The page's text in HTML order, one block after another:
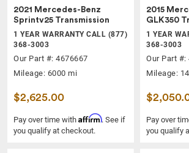
2021 Mercedes-Benz
Sprintv25 Transmission
1 YEAR WARRANTY CALL (877)
368-3003
Our Part #: 4676667
Mileage: 6000 mi
$2,625.00
Pay over time with Affirm. See if
you qualify at checkout.
2015
GLK350
1 YEAR
368-3003
Our Part #:
Mileage:
Pay over
you qualify